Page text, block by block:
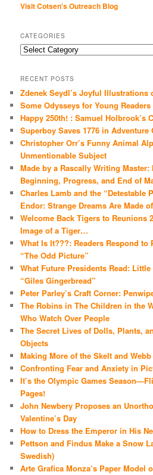
Visit Cotsen's Outreach Blog
CATEGORIES
Categories
RECENT POSTS
Zdenek Seydl’s Joyful Illustrations
Some Odysseys for Young Readers
Happy 250th! : Samuel Holbrook’s
Superboy Saves 1776 in Adventure
Christopher Orr’s Funny Animal
Unmentionable Subject
Made by a Rascally Writing
Beginning, Progress, and End of
Charles Lamb and the “Detestable
Endor: Strange Dreams Are Made
Welcome Back Tigers to Reunions
Image of a Tiger…
What Is It???: Readers Respond to
“The Odd Picture”
What Future Presidents Read:
“Giles Gingerbread”
Peter Parley’s Craft Corner:
The Robins in The Children in the
Who Watch Over People
The Secret Lives of Dolls, Plants,
Objects
Making More of the Skelt and
Confronting Fear and Anxiety in
It’s the Olympic Games
Pages!
John Newbery Proposes an
Valentine’s Day
How to Dress the Emperor in His
Pettson and Findus Make a Snow
Swedish)
Arte Grafica Monza’s Paper Model